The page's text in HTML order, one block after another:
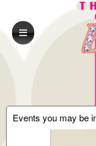
Events you may be